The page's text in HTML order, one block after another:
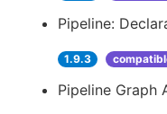
Pipeline:
1.9.3
Pipeline Graph